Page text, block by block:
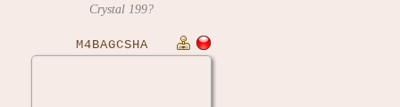
Crystal 199?
M4BAGCSHA